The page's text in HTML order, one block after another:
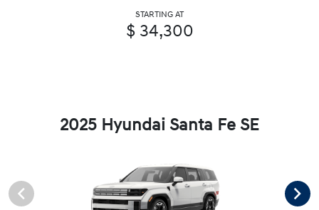
STARTING AT
$ 34,300
2025 Hyundai Santa Fe SE